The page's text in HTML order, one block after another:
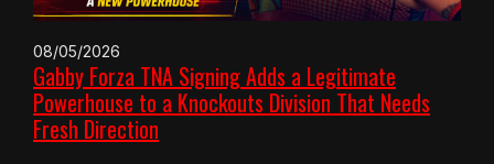
08/05/2026
Gabby Forza TNA Signing Adds a Legitimate
Powerhouse to a Knockouts Division That Needs
Fresh Direction